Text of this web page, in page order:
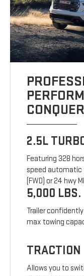
2.5L
Featuring 328
speed automatic
(FWD) or 24 hwy
5,000 LBS.
Trailer
max towing
TRACTION
Allows you to